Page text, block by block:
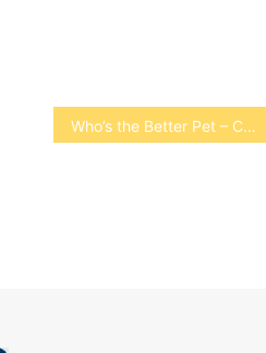
Who’s the Better Pet – Cats or Dogs